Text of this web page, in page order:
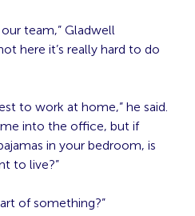
team,” Gladwell
here it’s really hard to do
to work at home,” he said.
into the office, but if
in your bedroom, is
to live?”
of something?”